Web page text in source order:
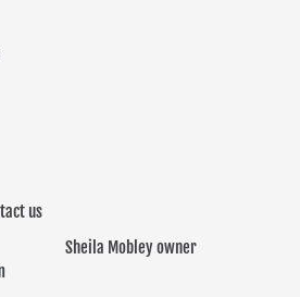
us
Sheila Mobley owner